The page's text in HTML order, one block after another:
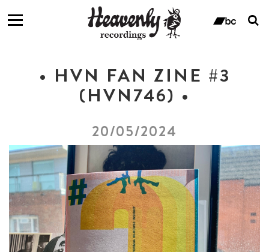
• HVN FAN ZINE #3
(HVN746) •
20/05/2024